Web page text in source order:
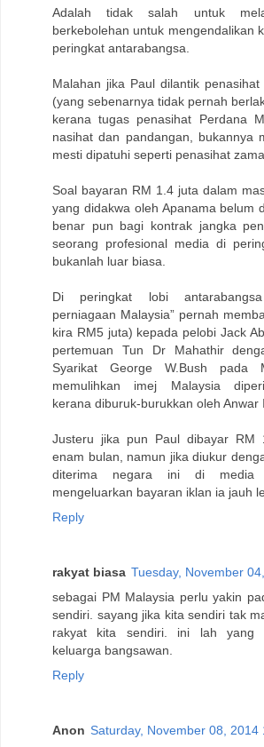
Adalah tidak salah untuk
berkebolehan untuk mengendalikan
peringkat antarabangsa.
Malahan jika Paul dilantik
(yang sebenarnya tidak pernah
kerana tugas penasihat Perdana
nasihat dan pandangan, bukannya
mesti dipatuhi seperti penasihat
Soal bayaran RM 1.4 juta dalam
yang didakwa oleh Apanama belum
benar pun bagi kontrak jangka
seorang profesional media di
bukanlah luar biasa.
Di peringkat lobi
perniagaan Malaysia” pernah
kira RM5 juta) kepada pelobi Jack
pertemuan Tun Dr Mahathir
Syarikat George W.Bush
memulihkan imej Malaysia
kerana diburuk-burukkan oleh Anwar
Justeru jika pun Paul dibayar RM
enam bulan, namun jika diukur
diterima negara ini di media
mengeluarkan bayaran iklan ia jauh
Reply
rakyat biasa Tuesday, November
sebagai PM Malaysia perlu yakin
sendiri. sayang jika kita sendiri tak
rakyat kita sendiri. ini lah yang
keluarga bangsawan.
Reply
Anon Saturday, November 08, 2014